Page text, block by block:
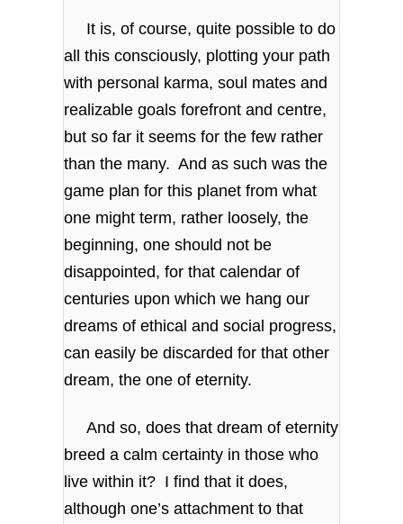
It is, of course, quite possible to do
all this consciously, plotting your path
with personal karma, soul mates and
realizable goals forefront and centre,
but so far it seems for the few rather
than the many. And as such was the
game plan for this planet from what
one might term, rather loosely, the
beginning, one should not be
disappointed, for that calendar of
centuries upon which we hang our
dreams of ethical and social progress,
can easily be discarded for that other
dream, the one of eternity.
And so, does that dream of eternity
breed a calm certainty in those who
live within it? I find that it does,
although one’s attachment to that